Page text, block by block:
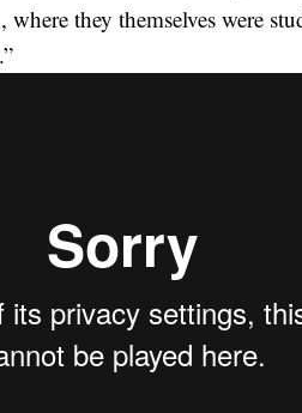
they themselves were